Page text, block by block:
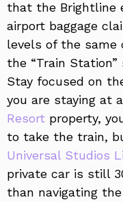
that the Brightline
airport baggage
levels of the same
the “Train
Stay focused on
you are staying at a
Resort property,
to take the train,
Universal Studios
private car is still
than navigating